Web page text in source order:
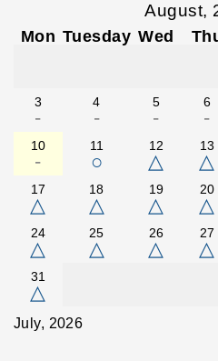
August,
Mon Tuesday Wed
3
-
4
-
5
-
6
-
10
-
11
○
12
△
13
△
17
△
18
△
19
△
20
△
24
△
25
△
26
△
27
△
31
△
July, 2026